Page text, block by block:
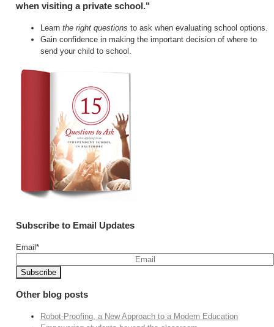
when visiting a private school."
Learn the right questions to ask when evaluating school options.
Gain confidence in making the important decision of where to
send your child to school.
Subscribe to Email Updates
Email *
Other blog posts
Robot-Proofing, a New Approach to a Modern Education